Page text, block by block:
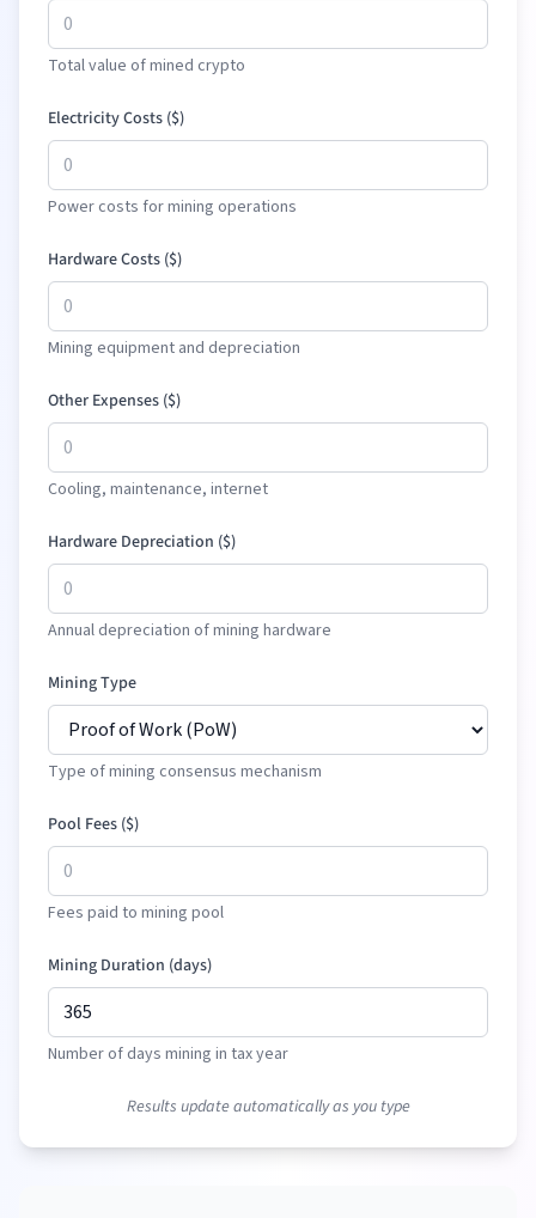
Total value of mined crypto
Electricity Costs ($)
Power costs for mining operations
Hardware Costs ($)
Mining equipment and depreciation
Other Expenses ($)
Cooling, maintenance, internet
Hardware Depreciation ($)
Annual depreciation of mining hardware
Mining Type
Type of mining consensus mechanism
Pool Fees ($)
Fees paid to mining pool
Mining Duration (days)
Number of days mining in tax year
Results update automatically as you type